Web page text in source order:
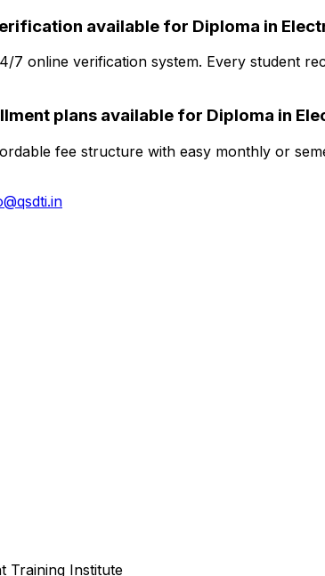
available for Diploma in
7 online verification system. Every student
plans available for Diploma in
fee structure with easy monthly or
Training Institute